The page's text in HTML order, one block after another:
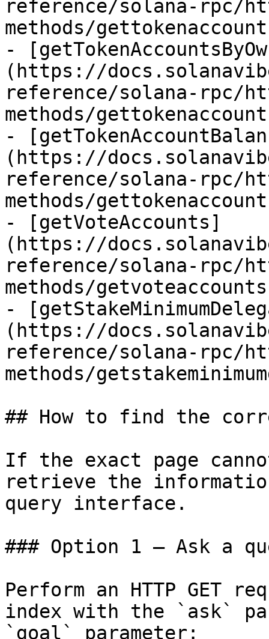
reference/solana-rpc/
methods/
-
(https://
reference/solana-rpc/
methods/
-
(https://
reference/solana-rpc/
methods/
- [getVoteAccounts]
(https://
reference/solana-rpc/
methods/
-
(https://
reference/solana-rpc/
methods/
## How to find the
If the exact page
retrieve the
query interface.
### Option 1 — Ask a
Perform an HTTP GET
index with the `ask`
`goal` parameter: